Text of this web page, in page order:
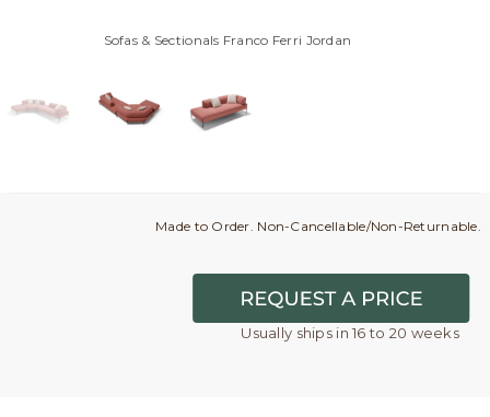
Sofas & Sectionals Franco Ferri Jordan
Made to Order. Non-Cancellable/Non-Returnable.
Usually ships in 16 to 20 weeks